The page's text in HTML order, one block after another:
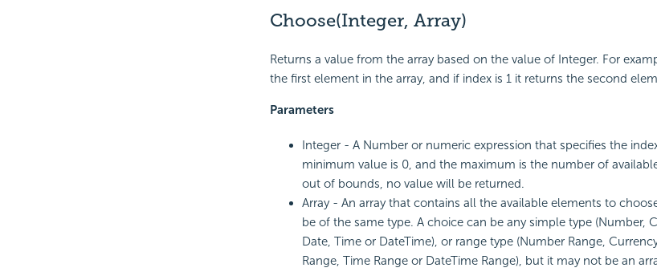
Choose(Integer, Array)
Returns a value from the array based on the value of Integer. For
the first element in the array, and if index is 1 it returns the second
Parameters
Integer - A Number or numeric expression that specifies the
minimum value is 0, and the maximum is the number of
out of bounds, no value will be returned.
Array - An array that contains all the available elements to
be of the same type. A choice can be any simple type (Number,
Date, Time or DateTime), or range type (Number Range,
Range, Time Range or DateTime Range), but it may not be an